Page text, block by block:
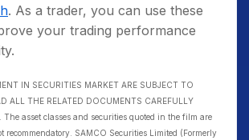
. As a trader, you can use these
your trading performance
IN SECURITIES MARKET ARE SUBJECT TO
ALL THE RELATED DOCUMENTS CAREFULLY
The asset classes and securities quoted in the film are
recommendatory. SAMCO Securities Limited (Formerly